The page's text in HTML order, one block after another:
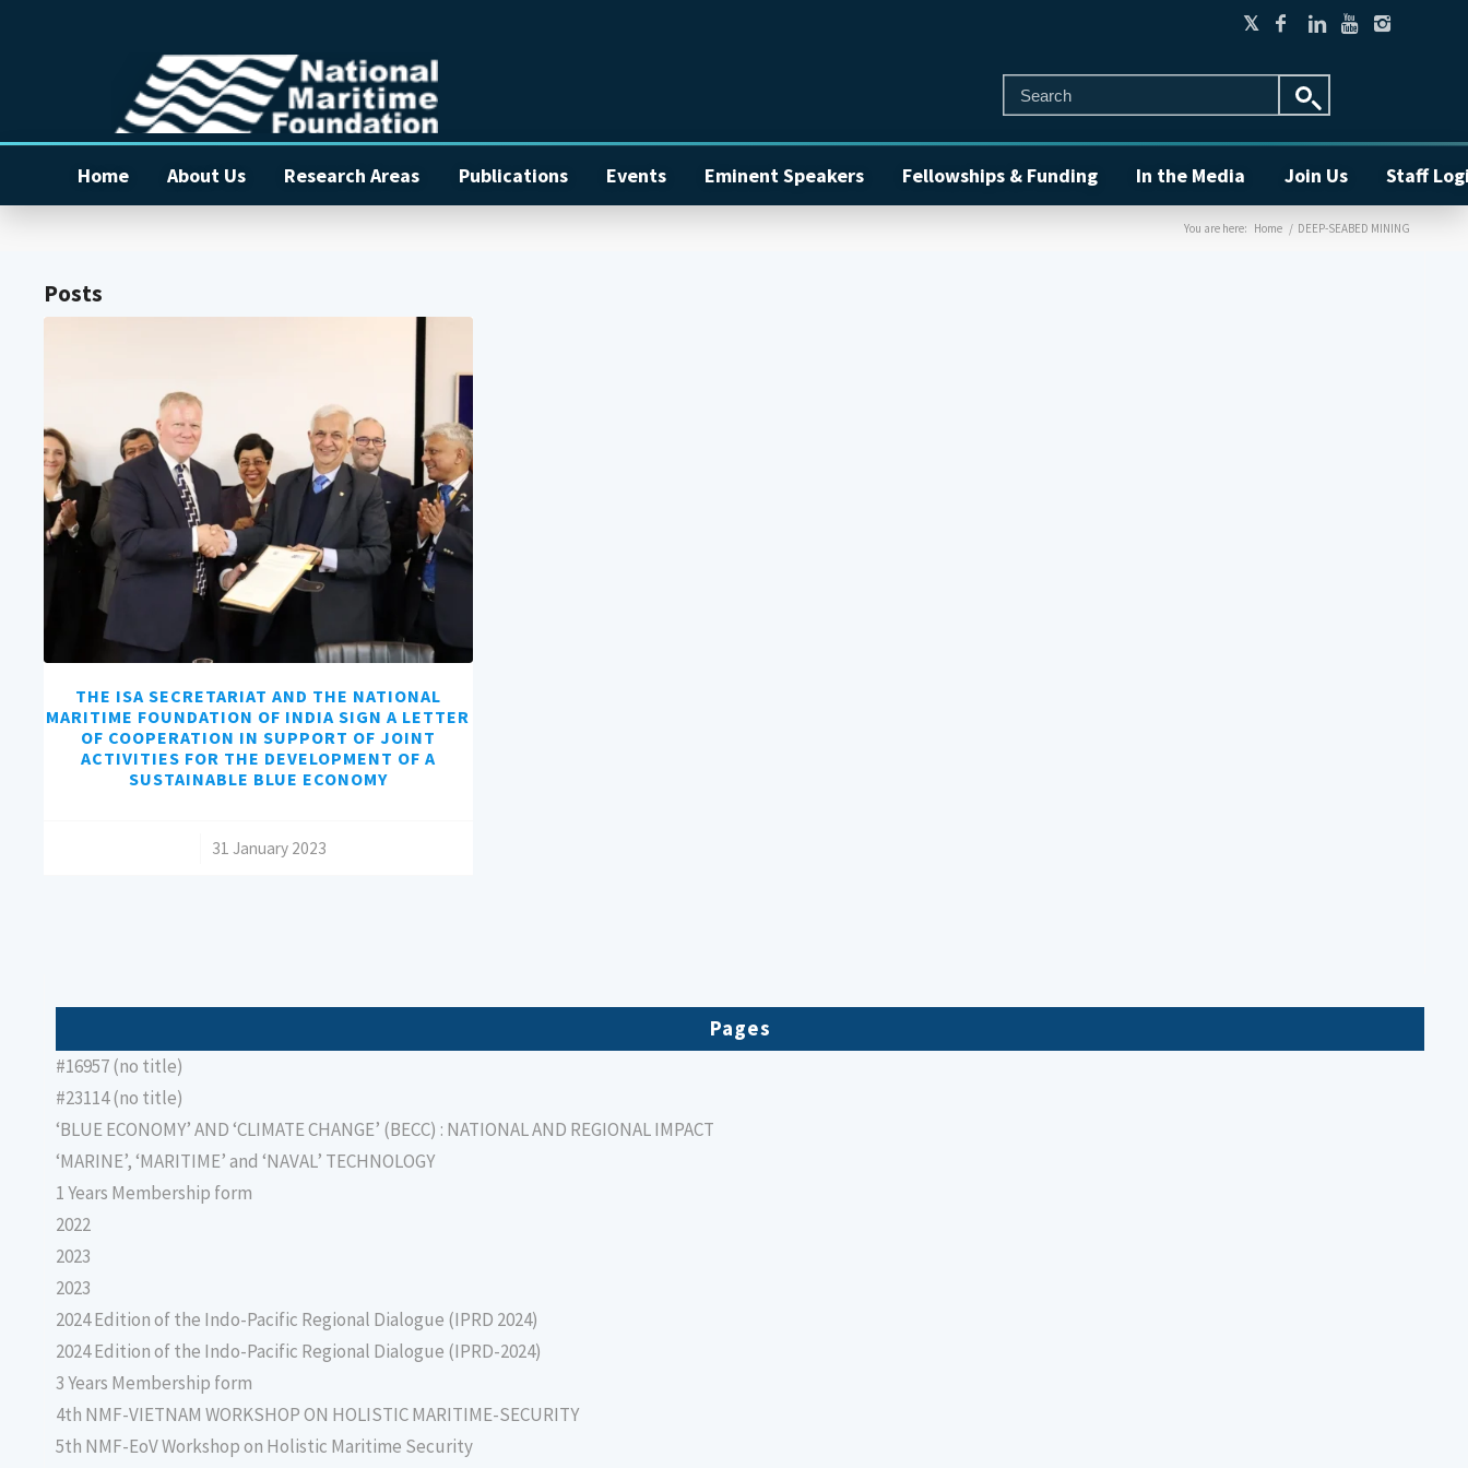
Home About Us Research Areas Publications Events Eminent Speakers Fellowships & Funding In the Media Join Us Staff
You are here: Home / DEEP-SEABED MINING
Posts
THE ISA SECRETARIAT AND THE NATIONAL
MARITIME FOUNDATION OF INDIA SIGN A LETTER
OF COOPERATION IN SUPPORT OF JOINT
ACTIVITIES FOR THE DEVELOPMENT OF A
SUSTAINABLE BLUE ECONOMY
31 January 2023
Pages
#16957 (no title)
#23114 (no title)
‘BLUE ECONOMY’ AND ‘CLIMATE CHANGE’ (BECC) : NATIONAL AND REGIONAL IMPACT
‘MARINE’, ‘MARITIME’ and ‘NAVAL’ TECHNOLOGY
1 Years Membership form
2022
2023
2023
2024 Edition of the Indo-Pacific Regional Dialogue (IPRD 2024)
2024 Edition of the Indo-Pacific Regional Dialogue (IPRD-2024)
3 Years Membership form
4th NMF-VIETNAM WORKSHOP ON HOLISTIC MARITIME-SECURITY
5th NMF-EoV Workshop on Holistic Maritime Security